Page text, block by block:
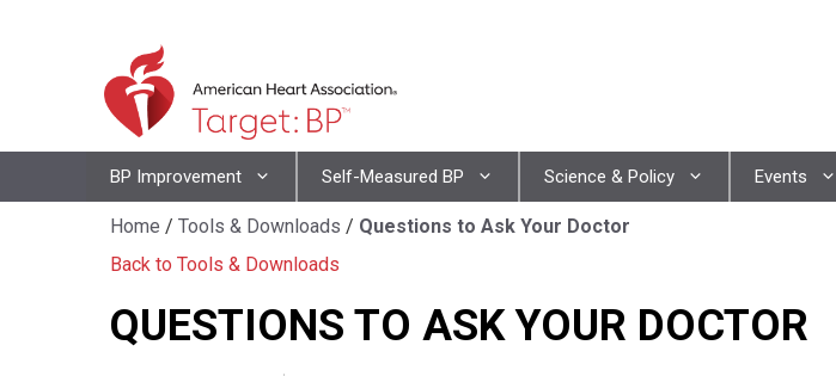
BP Improvement Self-Measured BP Science & Policy Events
Home / Tools & Downloads / Questions to Ask Your Doctor
Back to Tools & Downloads
QUESTIONS TO ASK YOUR DOCTOR